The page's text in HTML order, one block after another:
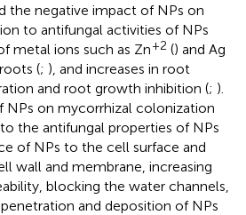
the negative impact of NPs on
to antifungal activities of NPs
metal ions such as Zn+2 () and Ag
(; ), and increases in root
and root growth inhibition (; ).
NPs on mycorrhizal colonization
the antifungal properties of NPs
of NPs to the cell surface and
wall and membrane, increasing
blocking the water channels,
and deposition of NPs